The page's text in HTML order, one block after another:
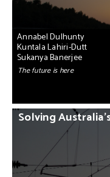
Annabel Dulhunty
Kuntala Lahiri-Dutt
Sukanya Banerjee
The future is here
Solving